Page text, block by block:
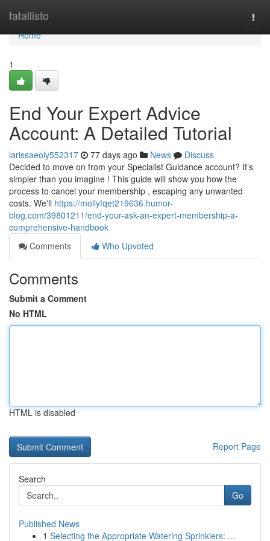
fatallisto
Home
Home
1
End Your Expert Advice
Account: A Detailed Tutorial
larissaeoly552317 77 days ago News
Discuss
Decided to move on from your Specialist Guidance account? It’s
simpler than you imagine ! This guide will show you how the
process to cancel your membership , escaping any unwanted
costs. We'll https://mollyfqet219636.humor-
blog.com/39801211/end-your-ask-an-expert-membership-a-
comprehensive-handbook
Comments
Who Upvoted
Comments
Submit a Comment
No HTML
HTML is disabled
Report Page
Search
Go
Published News
1 Selecting the Appropriate Watering Sprinklers: ...